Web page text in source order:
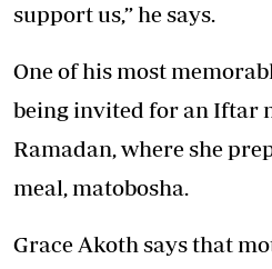
support us,” he says.
One of his most
being invited for an Iftar
Ramadan, where she
meal, matobosha.
Grace Akoth says that